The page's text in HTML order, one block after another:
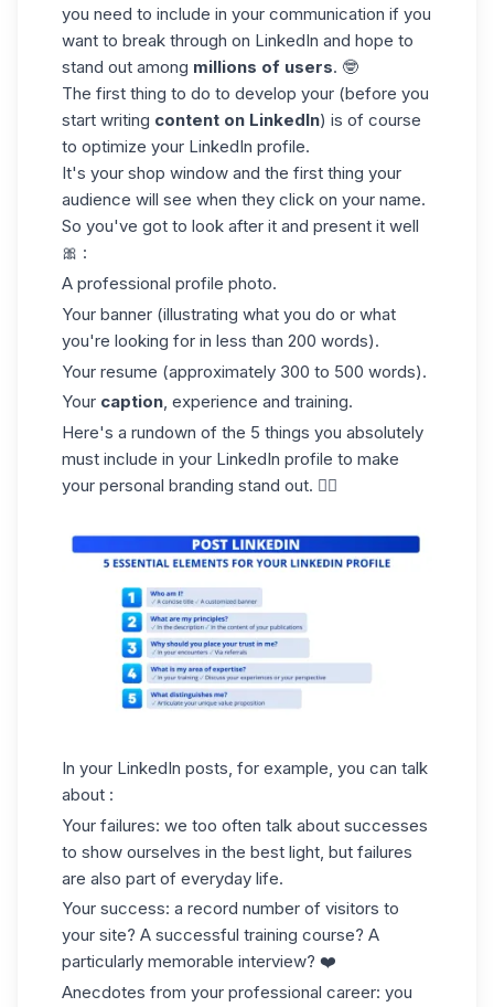
you need to include in your communication if you
want to break through on LinkedIn and hope to
stand out among millions of users. 🤓
The first thing to do to develop your (before you
start writing content on LinkedIn) is of course
to optimize your LinkedIn profile.
It's your shop window and the first thing your
audience will see when they click on your name.
So you've got to look after it and present it well
🎀 :
A professional profile photo.
Your banner (illustrating what you do or what
you're looking for in less than 200 words).
Your resume (approximately 300 to 500 words).
Your caption, experience and training.
Here's a rundown of the 5 things you absolutely
must include in your LinkedIn profile to make
your personal branding stand out. 👇🏼
In your LinkedIn posts, for example, you can talk
about :
Your failures: we too often talk about successes
to show ourselves in the best light, but failures
are also part of everyday life.
Your success: a record number of visitors to
your site? A successful training course? A
particularly memorable interview? ❤️
Anecdotes from your professional career: you